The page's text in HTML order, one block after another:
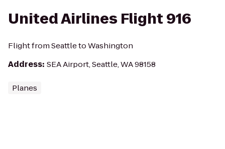
United Airlines Flight 916
Flight from Seattle to Washington
Address: SEA Airport, Seattle, WA 98158
Planes